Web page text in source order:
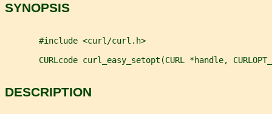
SYNOPSIS
       #include <curl/curl.h>
CURLcode curl_easy_setopt(CURL *handle,
DESCRIPTION